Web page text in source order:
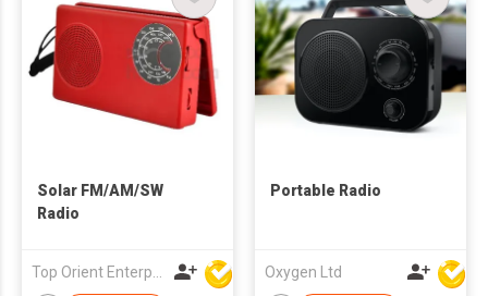
Solar FM/AM/SW
Radio
Top Orient Enterprise Limited
Portable Radio
Oxygen Ltd